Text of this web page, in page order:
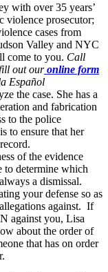
with over 35 years’
violence prosecutor;
cases from
Valley and NYC
come to you. Call
out ouronline form
Español
the case. She has a
and fabrication
to the police
to ensure that her
of the evidence
to determine which
a dismissal.
your defense so as
against. If
against you, Lisa
about the order of
that has on order